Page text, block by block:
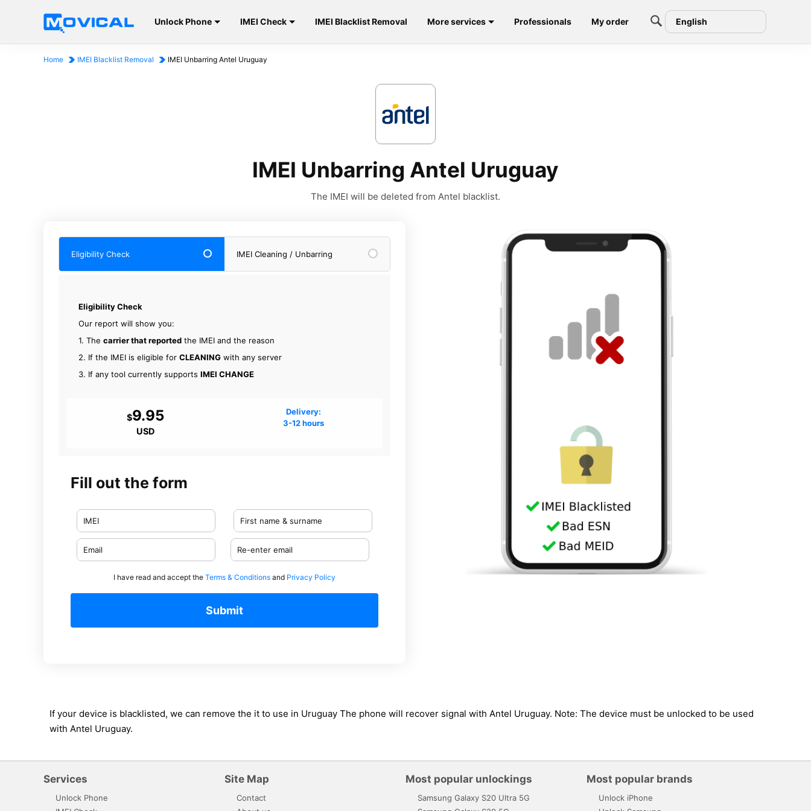
Unlock Phone IMEI Check IMEI Blacklist Removal More services Professionals My order English
Home IMEI Blacklist Removal IMEI Unbarring Antel Uruguay
IMEI Unbarring Antel Uruguay
The IMEI will be deleted from Antel blacklist.
Eligibility Check IMEI Cleaning / Unbarring
$9.95
USD
Delivery:
3-12 hours
Eligibility Check
Our report will show you:
1. The carrier that reported the IMEI and the reason
2. If the IMEI is eligible for CLEANING with any server
3. If any tool currently supports IMEI CHANGE
Fill out the form
I have read and accept the Terms & Conditions and Privacy Policy
Submit
If your device is blacklisted, we can remove the it to use in Uruguay The phone will recover signal with Antel Uruguay. Note: The device must be unlocked to be used
with Antel Uruguay.
Services
Unlock Phone
Site Map
Contact
Most popular unlockings
Samsung Galaxy S20 Ultra 5G
Most popular brands
Unlock iPhone